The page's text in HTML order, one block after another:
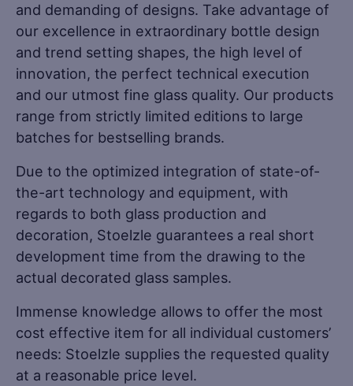
and demanding of designs. Take advantage of
our excellence in extraordinary bottle design
and trend setting shapes, the high level of
innovation, the perfect technical execution
and our utmost fine glass quality. Our products
range from strictly limited editions to large
batches for bestselling brands.
Due to the optimized integration of state-of-
the-art technology and equipment, with
regards to both glass production and
decoration, Stoelzle guarantees a real short
development time from the drawing to the
actual decorated glass samples.
Immense knowledge allows to offer the most
cost effective item for all individual customers’
needs: Stoelzle supplies the requested quality
at a reasonable price level.